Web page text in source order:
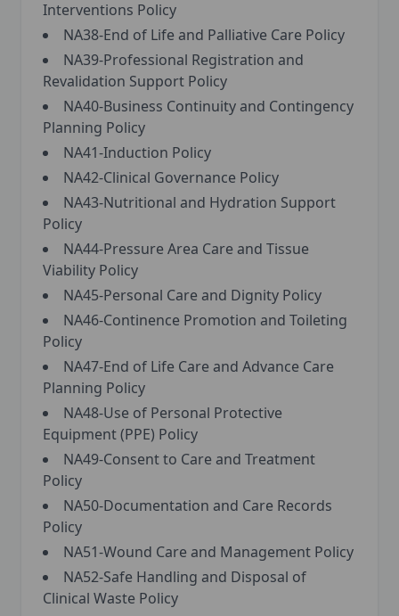
Interventions Policy
NA38-End of Life and Palliative Care Policy
NA39-Professional Registration and
Revalidation Support Policy
NA40-Business Continuity and Contingency
Planning Policy
NA41-Induction Policy
NA42-Clinical Governance Policy
NA43-Nutritional and Hydration Support
Policy
NA44-Pressure Area Care and Tissue
Viability Policy
NA45-Personal Care and Dignity Policy
NA46-Continence Promotion and Toileting
Policy
NA47-End of Life Care and Advance Care
Planning Policy
NA48-Use of Personal Protective
Equipment (PPE) Policy
NA49-Consent to Care and Treatment
Policy
NA50-Documentation and Care Records
Policy
NA51-Wound Care and Management Policy
NA52-Safe Handling and Disposal of
Clinical Waste Policy